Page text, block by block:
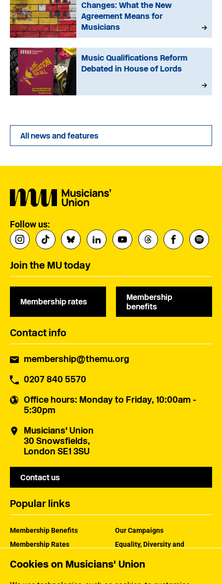
Cookies on Musicians' Union
Changes: What the New
Agreement Means for
Musicians
Music Qualifications Reform
Debated in House of Lords
All news and features
Follow us:
Join the MU today
Membership rates
Membership
benefits
Contact info
membership@themu.org
0207 840 5570
Office hours: Monday to Friday, 10:00am -
5:30pm
Musicians' Union
30 Snowsfields,
London SE1 3SU
Contact us
Popular links
Membership Benefits
Membership Rates
Our Campaigns
Equality, Diversity and
How the MU Works